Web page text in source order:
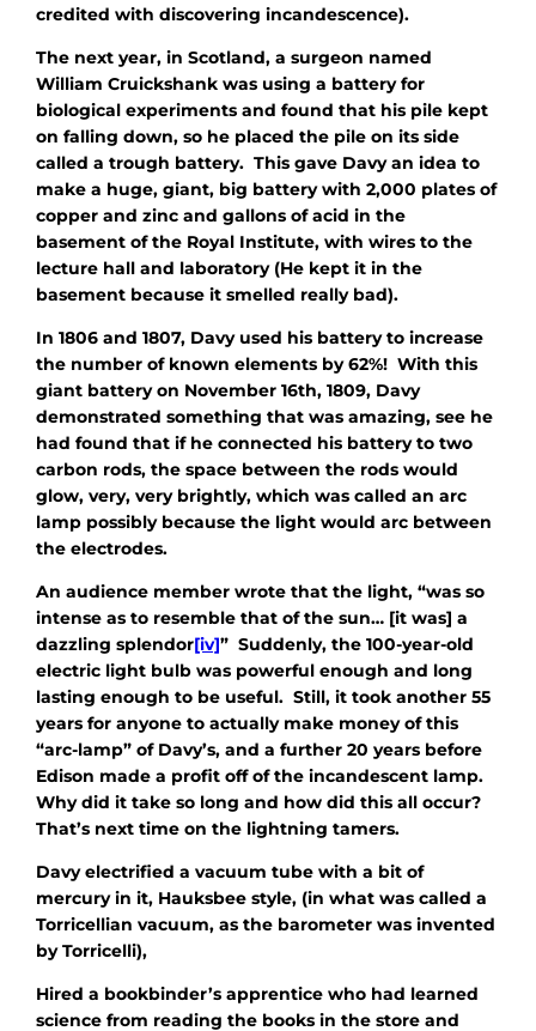
credited with discovering incandescence).
The next year, in Scotland, a surgeon named
William Cruickshank was using a battery for
biological experiments and found that his pile kept
on falling down, so he placed the pile on its side
called a trough battery. This gave Davy an idea to
make a huge, giant, big battery with 2,000 plates of
copper and zinc and gallons of acid in the
basement of the Royal Institute, with wires to the
lecture hall and laboratory (He kept it in the
basement because it smelled really bad).
In 1806 and 1807, Davy used his battery to increase
the number of known elements by 62%! With this
giant battery on November 16th, 1809, Davy
demonstrated something that was amazing, see he
had found that if he connected his battery to two
carbon rods, the space between the rods would
glow, very, very brightly, which was called an arc
lamp possibly because the light would arc between
the electrodes.
An audience member wrote that the light, “was so
intense as to resemble that of the sun… [it was] a
dazzling splendor[iv]” Suddenly, the 100-year-old
electric light bulb was powerful enough and long
lasting enough to be useful. Still, it took another 55
years for anyone to actually make money of this
“arc-lamp” of Davy’s, and a further 20 years before
Edison made a profit off of the incandescent lamp.
Why did it take so long and how did this all occur?
That’s next time on the lightning tamers.
Davy electrified a vacuum tube with a bit of
mercury in it, Hauksbee style, (in what was called a
Torricellian vacuum, as the barometer was invented
by Torricelli),
Hired a bookbinder’s apprentice who had learned
science from reading the books in the store and